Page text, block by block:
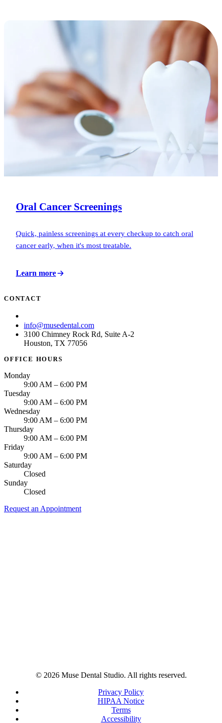
Oral Cancer Screenings
Quick, painless screenings at every checkup to catch oral
cancer early, when it's most treatable.
Learn more
CONTACT
info@musedental.com
3100 Chimney Rock Rd, Suite A-2
Houston, TX 77056
OFFICE HOURS
Monday
9:00 AM – 6:00 PM
Tuesday
9:00 AM – 6:00 PM
Wednesday
9:00 AM – 6:00 PM
Thursday
9:00 AM – 6:00 PM
Friday
9:00 AM – 6:00 PM
Saturday
Closed
Sunday
Closed
Request an Appointment
© 2026 Muse Dental Studio. All rights reserved.
Privacy Policy
HIPAA Notice
Terms
Accessibility